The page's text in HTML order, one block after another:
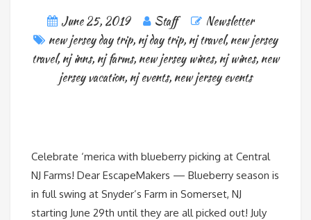
June 25, 2019 Staff
Newsletter
new jersey day trip, nj day trip, nj travel,new jersey
travel,nj inns, nj farms, new jersey wines, nj wines, new
jersey vacation, nj events, new jersey events
Celebrate ‘merica with blueberry picking at Central
NJ Farms! Dear EscapeMakers — Blueberry season is
in full swing at Snyder’s Farm in Somerset, NJ
starting June 29th until they are all picked out! July